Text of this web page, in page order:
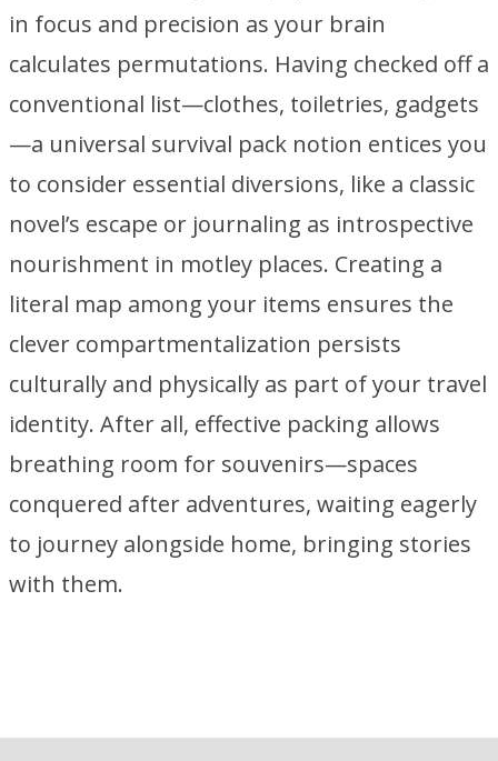
in focus and precision as your brain
calculates permutations. Having checked off a
conventional list—clothes, toiletries, gadgets
—a universal survival pack notion entices you
to consider essential diversions, like a classic
novel’s escape or journaling as introspective
nourishment in motley places. Creating a
literal map among your items ensures the
clever compartmentalization persists
culturally and physically as part of your travel
identity. After all, effective packing allows
breathing room for souvenirs—spaces
conquered after adventures, waiting eagerly
to journey alongside home, bringing stories
with them.